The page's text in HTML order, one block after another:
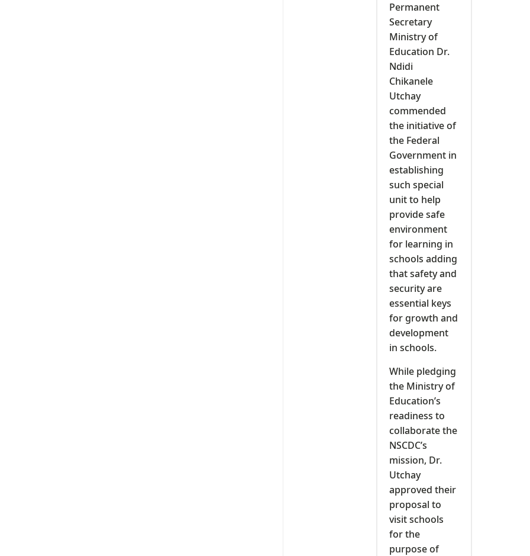
Permanent
Secretary
Ministry of
Education Dr.
Ndidi
Chikanele
Utchay
commended
the initiative of
the Federal
Government in
establishing
such special
unit to help
provide safe
environment
for learning in
schools adding
that safety and
security are
essential keys
for growth and
development
in schools.
While pledging
the Ministry of
Education’s
readiness to
collaborate the
NSCDC’s
mission, Dr.
Utchay
approved their
proposal to
visit schools
for the
purpose of